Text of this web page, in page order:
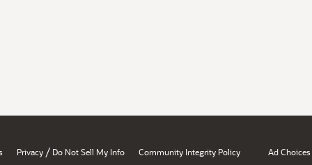
Privacy / Do Not Sell My Info Community Integrity Policy Ad Choices